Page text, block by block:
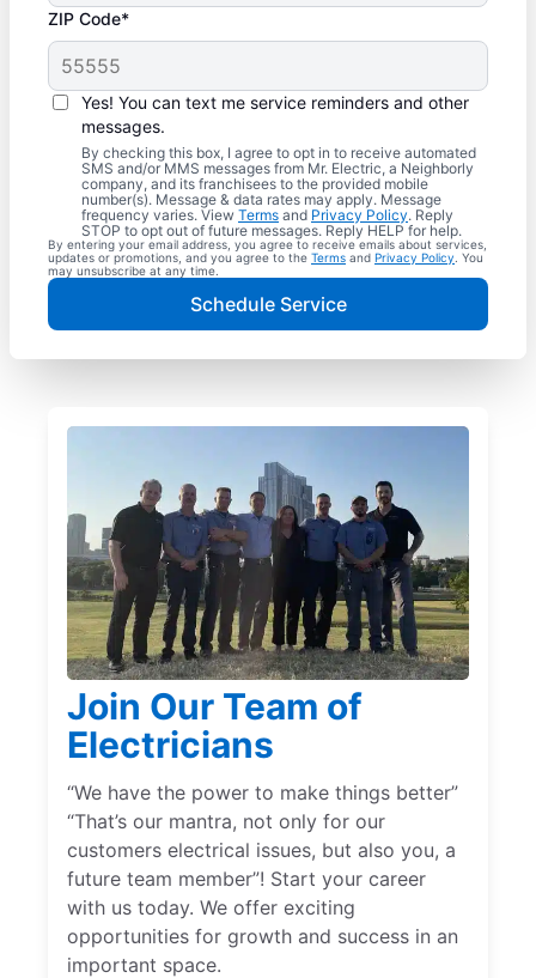
ZIP Code*
Yes! You can text me service reminders and other
messages.
By checking this box, I agree to opt in to receive automated
SMS and/or MMS messages from Mr. Electric, a Neighborly
company, and its franchisees to the provided mobile
number(s). Message & data rates may apply. Message
frequency varies. View Terms and Privacy Policy. Reply
STOP to opt out of future messages. Reply HELP for help.
By entering your email address, you agree to receive emails about services,
updates or promotions, and you agree to the Terms and Privacy Policy . You
may unsubscribe at any time.
Schedule Service
Join Our Team of
Electricians
“We have the power to make things better”
“That’s our mantra, not only for our
customers electrical issues, but also you, a
future team member”! Start your career
with us today. We offer exciting
opportunities for growth and success in an
important space.